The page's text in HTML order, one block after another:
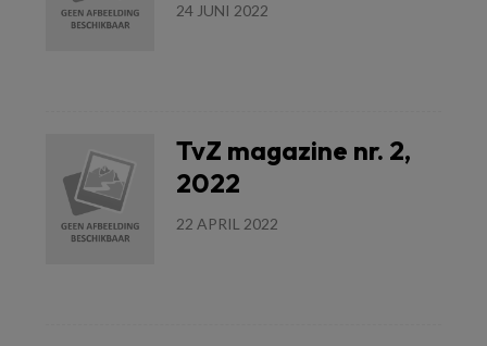
24 JUNI 2022
TvZ magazine nr. 2,
2022
22 APRIL 2022